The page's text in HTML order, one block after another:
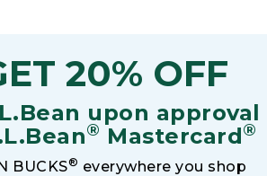
20% OFF
upon approval
® Mastercard®
BUCKS® everywhere you shop